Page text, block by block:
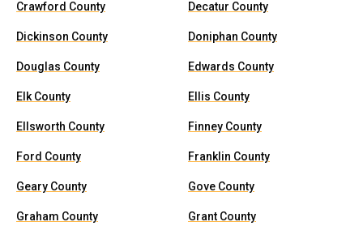
Crawford County Decatur County
Dickinson County Doniphan County
Douglas County Edwards County
Elk County Ellis County
Ellsworth County Finney County
Ford County Franklin County
Geary County Gove County
Graham County Grant County